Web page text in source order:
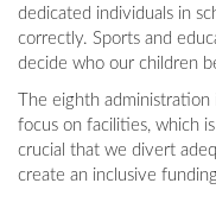
dedicated individuals in
correctly. Sports and
decide who our children
The eighth
focus on facilities, which
crucial that we divert
create an inclusive